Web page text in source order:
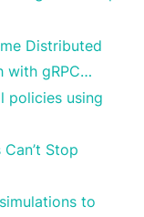
Distributed
with gRPC…
policies using
Stop
to